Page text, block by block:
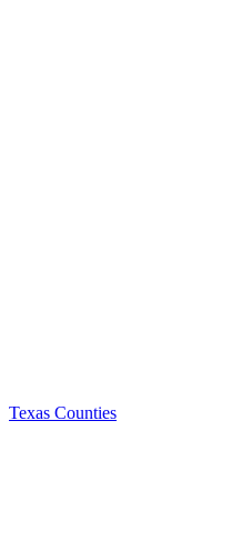
Texas Counties